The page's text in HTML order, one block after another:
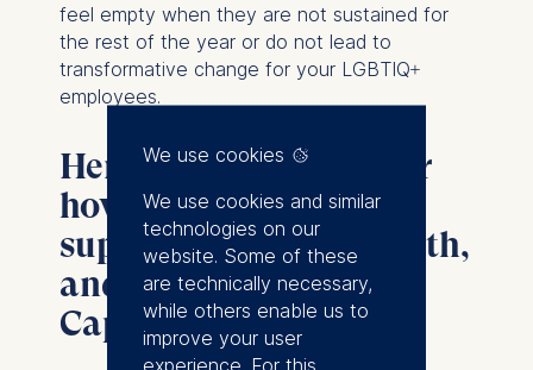
feel empty when they are not sustained for
the rest of the year or do not lead to
transformative change for your LGBTIQ+
employees.
Here are some ideas for
how you can show real
support this Pride month,
and avoid Rainbow
Capitalism:
We use cookies
We use cookies and similar
technologies on our
website. Some of these
are technically necessary,
while others enable us to
improve your user
experience. For this